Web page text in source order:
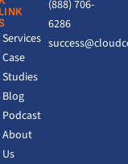
LINK
Services
Case
Studies
Blog
Podcast
About
Us
(888) 706-
6286